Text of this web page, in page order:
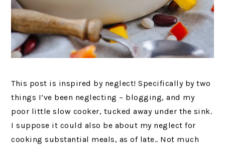
This post is inspired by neglect! Specifically by two
things I’ve been neglecting – blogging, and my
poor little slow cooker, tucked away under the sink.
I suppose it could also be about my neglect for
cooking substantial meals, as of late.. Not much